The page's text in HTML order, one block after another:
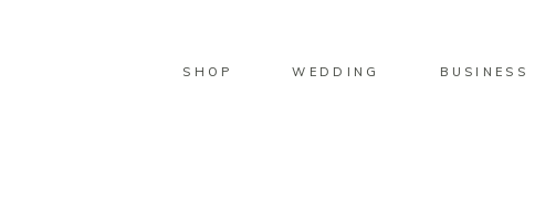
SHOP WEDDING BUSINESS